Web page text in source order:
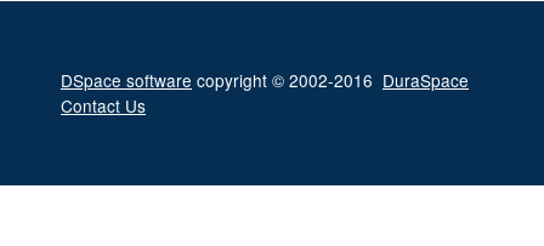
DSpace software copyright © 2002-2016 DuraSpace
Contact Us